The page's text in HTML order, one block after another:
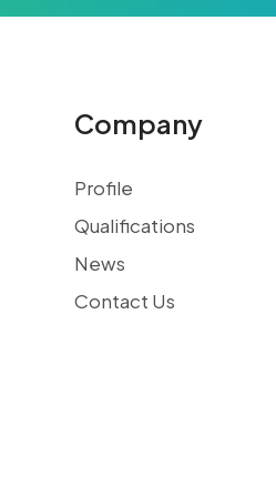
Company
Profile
Qualifications
News
Contact Us